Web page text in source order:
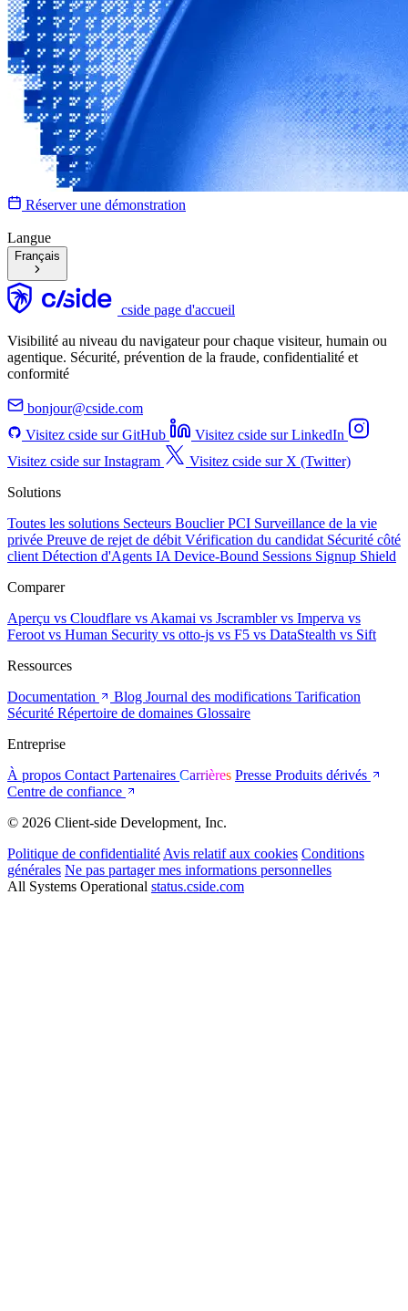
Réserver une démonstration
Langue
Français
cside page d'accueil
Visibilité au niveau du navigateur pour chaque visiteur, humain ou
agentique. Sécurité, prévention de la fraude, confidentialité et
conformité
bonjour@cside.com
Visitez cside sur GitHub
Visitez cside sur LinkedIn
Visitez cside sur Instagram
Visitez cside sur X (Twitter)
Solutions
Toutes les solutions Secteurs Bouclier PCI Surveillance de la vie
privée Preuve de rejet de débit Vérification du candidat Sécurité côté
client Détection d'Agents IA Device-Bound Sessions Signup Shield
Comparer
Aperçu vs Cloudflare vs Akamai vs Jscramblervs Imperva vs
Feroot vs Human Security vs otto-js vs F5 vs DataStealth vs Sift
Ressources
Documentation
Blog Journal des modifications Tarification
Sécurité Répertoire de domaines Glossaire
Entreprise
À propos Contact Partenaires Carrières Presse Produits dérivés
Centre de confiance
© 2026 Client-side Development, Inc.
Politique de confidentialité Avis relatif aux cookies Conditions
générales Ne pas partager mes informations personnelles
All Systems Operational status.cside.com